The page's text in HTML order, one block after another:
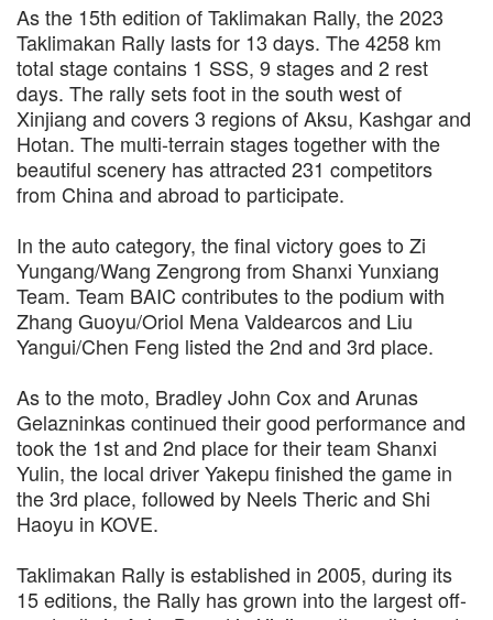
As the 15th edition of Taklimakan Rally, the 2023
Taklimakan Rally lasts for 13 days. The 4258 km
total stage contains 1 SSS, 9 stages and 2 rest
days. The rally sets foot in the south west of
Xinjiang and covers 3 regions of Aksu, Kashgar and
Hotan. The multi-terrain stages together with the
beautiful scenery has attracted 231 competitors
from China and abroad to participate.
In the auto category, the final victory goes to Zi
Yungang/Wang Zengrong from Shanxi Yunxiang
Team. Team BAIC contributes to the podium with
Zhang Guoyu/Oriol Mena Valdearcos and Liu
Yangui/Chen Feng listed the 2nd and 3rd place.
As to the moto, Bradley John Cox and Arunas
Gelazninkas continued their good performance and
took the 1st and 2nd place for their team Shanxi
Yulin, the local driver Yakepu finished the game in
the 3rd place, followed by Neels Theric and Shi
Haoyu in KOVE.
Taklimakan Rally is established in 2005, during its
15 editions, the Rally has grown into the largest off-